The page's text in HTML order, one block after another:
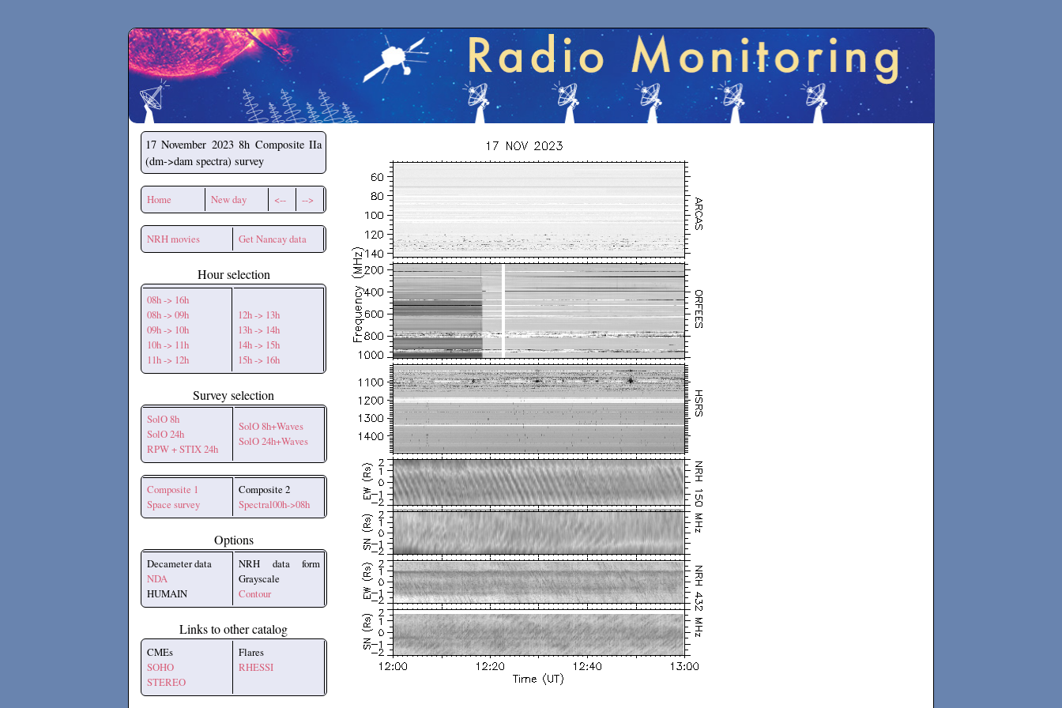
Secchirh
17 November 2023 8h Composite IIa
(dm->dam spectra) survey
Home New day <-- -->
NRH movies Get Nancay data
Hour selection
08h -> 16h
08h -> 09h
09h -> 10h
10h -> 11h
11h -> 12h
12h -> 13h
13h -> 14h
14h -> 15h
15h -> 16h
Survey selection
SolO 8h
SolO 24h
RPW + STIX 24h
SolO 8h+Waves
SolO 24h+Waves
Composite 1
Space survey
Composite 2
Spectral00h->08h
Options
Decameter data
NDA
HUMAIN
NRH data form
Grayscale
Contour
Links to other catalog
CMEs
SOHO
STEREO
Flares
RHESSI